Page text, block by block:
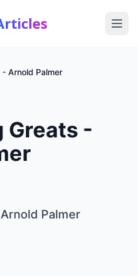
Arnold Palmer
Greats -
Palmer